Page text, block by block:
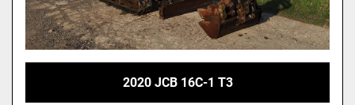
2020 JCB 16C-1 T3